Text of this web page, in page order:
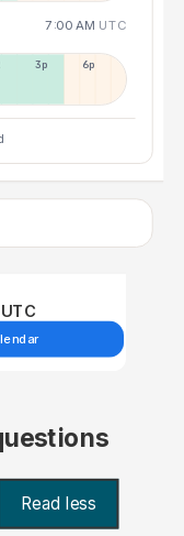
7:00 AM UTC
3p 6p
Read less